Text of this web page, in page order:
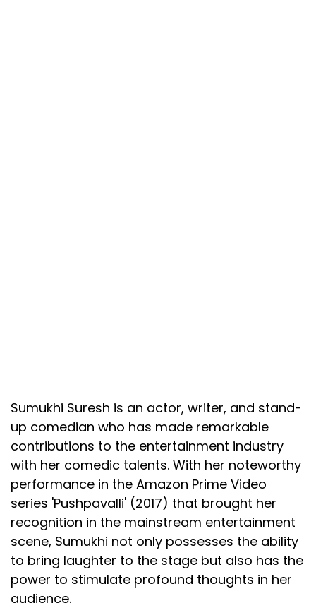
Sumukhi Suresh is an actor, writer, and stand-
up comedian who has made remarkable
contributions to the entertainment industry
with her comedic talents. With her noteworthy
performance in the Amazon Prime Video
series 'Pushpavalli' (2017) that brought her
recognition in the mainstream entertainment
scene, Sumukhi not only possesses the ability
to bring laughter to the stage but also has the
power to stimulate profound thoughts in her
audience.